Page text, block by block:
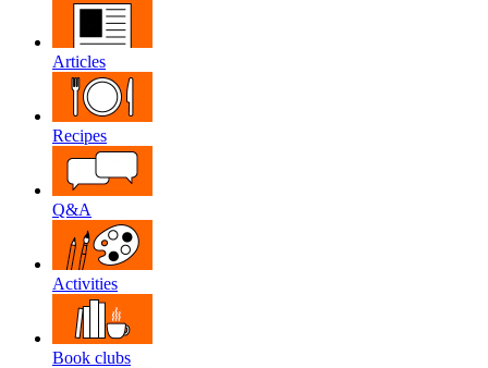
Articles
Recipes
Q&A
Activities
Book clubs